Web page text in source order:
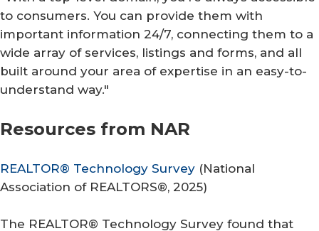
to consumers. You can provide them with
important information 24/7, connecting them to a
wide array of services, listings and forms, and all
built around your area of expertise in an easy-to-
understand way."
Resources from NAR
REALTOR® Technology Survey (National
Association of REALTORS®, 2025)
The REALTOR® Technology Survey found that